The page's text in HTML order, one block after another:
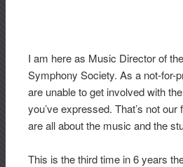
I am here as Music Director of
Symphony Society. As a not-for-
are unable to get involved with
you’ve expressed. That’s not
are all about the music and the
This is the third time in 6 years